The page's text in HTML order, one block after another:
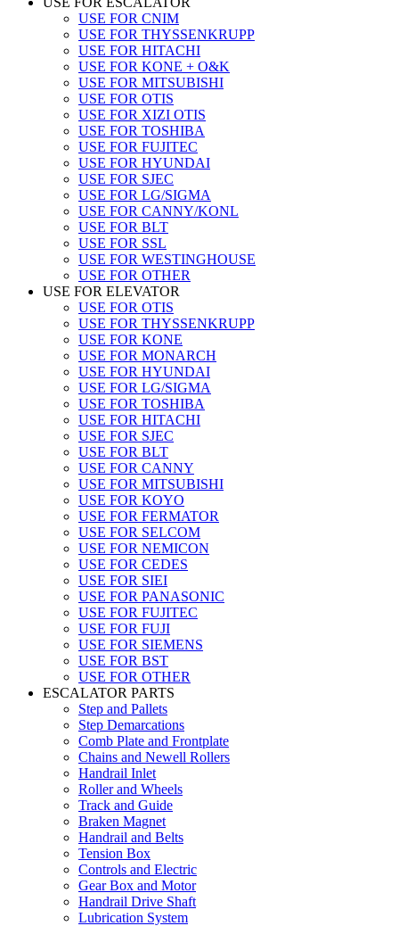
USE FOR CNIM
USE FOR THYSSENKRUPP
USE FOR HITACHI
USE FOR KONE + O&K
USE FOR MITSUBISHI
USE FOR OTIS
USE FOR XIZI OTIS
USE FOR TOSHIBA
USE FOR FUJITEC
USE FOR HYUNDAI
USE FOR SJEC
USE FOR LG/SIGMA
USE FOR CANNY/KONL
USE FOR BLT
USE FOR SSL
USE FOR WESTINGHOUSE
USE FOR OTHER
USE FOR ELEVATOR
USE FOR OTIS
USE FOR THYSSENKRUPP
USE FOR KONE
USE FOR MONARCH
USE FOR HYUNDAI
USE FOR LG/SIGMA
USE FOR TOSHIBA
USE FOR HITACHI
USE FOR SJEC
USE FOR BLT
USE FOR CANNY
USE FOR MITSUBISHI
USE FOR KOYO
USE FOR FERMATOR
USE FOR SELCOM
USE FOR NEMICON
USE FOR CEDES
USE FOR SIEI
USE FOR PANASONIC
USE FOR FUJITEC
USE FOR FUJI
USE FOR SIEMENS
USE FOR BST
USE FOR OTHER
ESCALATOR PARTS
Step and Pallets
Step Demarcations
Comb Plate and Frontplate
Chains and Newell Rollers
Handrail Inlet
Roller and Wheels
Track and Guide
Braken Magnet
Handrail and Belts
Tension Box
Controls and Electric
Gear Box and Motor
Handrail Drive Shaft
Lubrication System